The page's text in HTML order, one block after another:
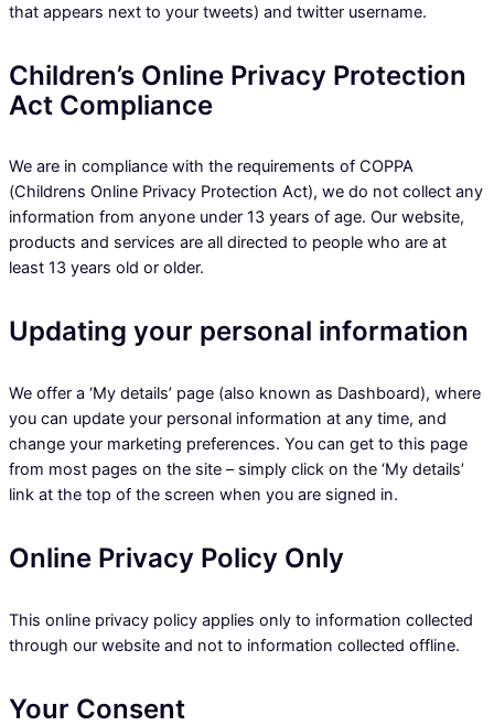
that appears next to your tweets) and twitter username.
Children’s Online Privacy Protection
Act Compliance
We are in compliance with the requirements of COPPA
(Childrens Online Privacy Protection Act), we do not collect any
information from anyone under 13 years of age. Our website,
products and services are all directed to people who are at
least 13 years old or older.
Updating your personal information
We offer a ‘My details’ page (also known as Dashboard), where
you can update your personal information at any time, and
change your marketing preferences. You can get to this page
from most pages on the site – simply click on the ‘My details’
link at the top of the screen when you are signed in.
Online Privacy Policy Only
This online privacy policy applies only to information collected
through our website and not to information collected offline.
Your Consent